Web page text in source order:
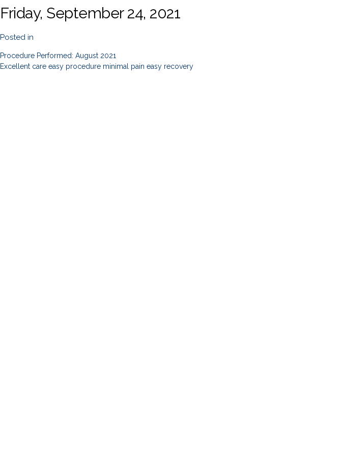
Friday, September 24, 2021
Posted in
Procedure Performed: August 2021
Excellent care easy procedure minimal pain easy recovery